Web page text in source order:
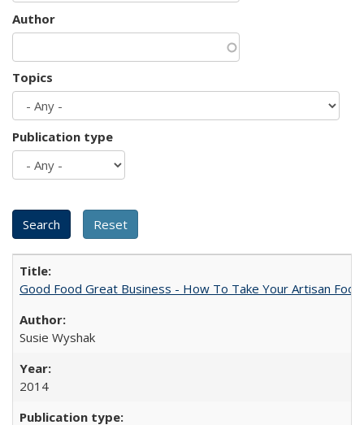
Author
Topics
Publication type
Good Food Great Business - How To Take Your Artisan
Susie Wyshak
2014